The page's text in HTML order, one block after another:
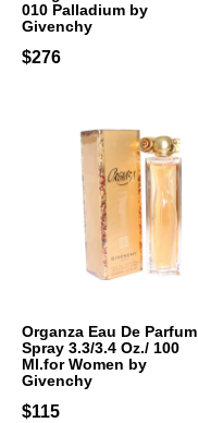
010 Palladium by
Givenchy
$276
Organza Eau De Parfum
Spray 3.3/3.4 Oz./ 100
Ml.for Women by
Givenchy
$115